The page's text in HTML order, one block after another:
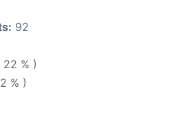
92
% )
% )